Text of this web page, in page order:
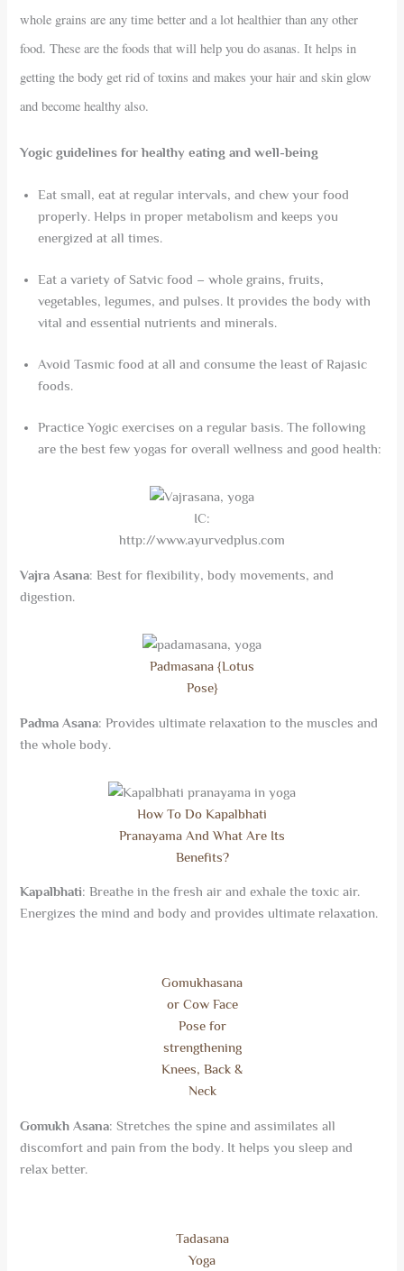
whole grains are any time better and a lot healthier than any other
food. These are the foods that will help you do asanas. It helps in
getting the body get rid of toxins and makes your hair and skin glow
and become healthy also.
Yogic guidelines for healthy eating and well-being
Eat small, eat at regular intervals, and chew your food
properly. Helps in proper metabolism and keeps you
energized at all times.
Eat a variety of Satvic food – whole grains, fruits,
vegetables, legumes, and pulses. It provides the body with
vital and essential nutrients and minerals.
Avoid Tasmic food at all and consume the least of Rajasic
foods.
Practice Yogic exercises on a regular basis. The following
are the best few yogas for overall wellness and good health:
IC:
http://www.ayurvedplus.com
Vajra Asana: Best for flexibility, body movements, and
digestion.
Padmasana {Lotus
Pose}
Padma Asana: Provides ultimate relaxation to the muscles and
the whole body.
How To Do Kapalbhati
Pranayama And What Are Its
Benefits?
Kapalbhati: Breathe in thefresh air and exhale the toxic air.
Energizes the mind and body and provides ultimate relaxation.
Gomukhasana
or Cow Face
Pose for
strengthening
Knees, Back &
Neck
Gomukh Asana: Stretches the spine and assimilates all
discomfort and pain from the body. It helps you sleep and
relax better.
Tadasana
Yoga